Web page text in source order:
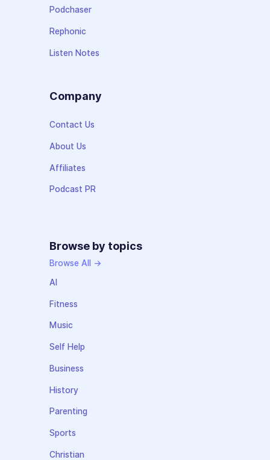
Podchaser
Rephonic
Listen Notes
Company
Contact Us
About Us
Affiliates
Podcast PR
Browse by topics
Browse All →
AI
Fitness
Music
Self Help
Business
History
Parenting
Sports
Christian